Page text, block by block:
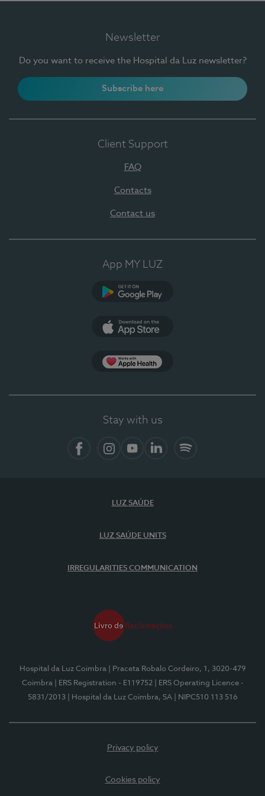
Newsletter
Do you want to receive the Hospital da Luz newsletter?
Subscribe here
Client Support
FAQ
Contacts
Contact us
App MY LUZ
Stay with us
LUZ SAÚDE
LUZ SAÚDE UNITS
IRREGULARITIES COMMUNICATION
Hospital da Luz Coimbra
| Praceta Robalo Cordeiro, 1, 3020-479
Coimbra
| ERS Registration - E119752
| ERS Operating Licence -
5831/2013
| Hospital da Luz Coimbra, SA | NIPC510 113 516
Privacy policy
Cookies policy